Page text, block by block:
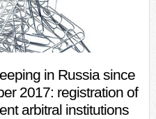
in Russia since
2017: registration of
arbitral institutions